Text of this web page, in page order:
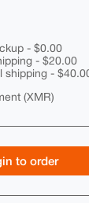
- $0.00
- $20.00
shipping -
(XMR)
to order